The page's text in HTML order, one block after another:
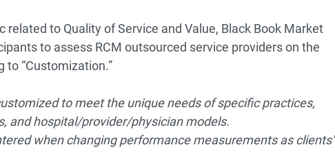
related to Quality of Service and Value, Black Book Market
to assess RCM outsourced service providers on the
“Customization.”
to meet the unique needs of specific practices,
and hospital/provider/physician models.
when changing performance measurements as clients’